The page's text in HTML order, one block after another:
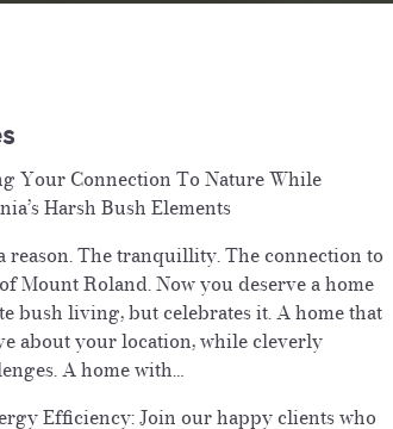
Your Connection To Nature While
Harsh Bush Elements
reason. The tranquillity. The connection to
Mount Roland. Now you deserve a home
bush living, but celebrates it. A home that
about your location, while cleverly
A home with…
Efficiency: Join our happy clients who